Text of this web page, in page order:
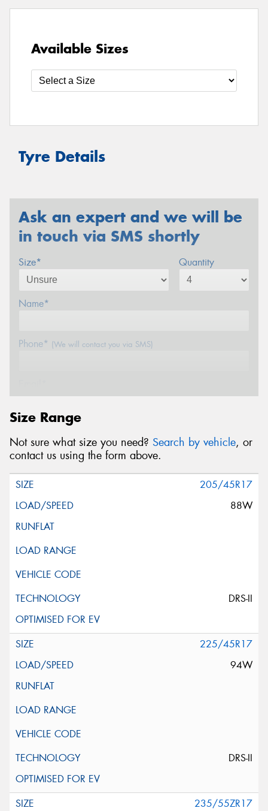
Available Sizes
Tyre Details
Ask an expert and we will be
in touch via SMS shortly
Size* Quantity
Name*
Phone* (We will contact you via SMS)
Postcode*
Message (optional)
This site is protected by reCAPTCHA and the Google
Request Quote
Size Range
Not sure what size you need? Search by vehicle, or
contact us using the form above.
205/45R17
88W
DRS-II
225/45R17
94W
DRS-II
235/55ZR17